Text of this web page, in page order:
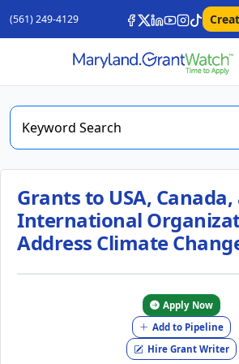
(561) 249-4129
Grants to USA,
International
Address Climate
Apply Now
Add to Pipeline
Hire Grant Writer